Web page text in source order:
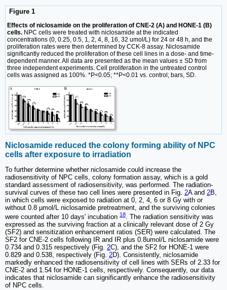
Figure 1
Effects of niclosamide on the proliferation of CNE-2 (A) and HONE-1 (B)
cells. NPC cells were treated with niclosamide at the indicated
concentrations (0, 0.25, 0.5, 1, 2, 4, 8, 16, 32 umol/L) for 24 or 48 h, and the
proliferation rates were then determined by CCK-8 assay. Niclosamide
significantly reduced the proliferation of these cell lines in a dose- and time-
dependent manner. All data are presented as the mean values ± SD from
three independent experiments. Cell proliferation in the untreated control
cells was assigned as 100%. *P<0.05; **P<0.01 vs. control; bars, SD.
Niclosamide reduced the colony forming ability of NPC
cells after exposure to irradiation
To further determine whether niclosamide could increase the
radiosensitivity of NPC cells, colony formation assay, which is a gold
standard assessment of radiosensitivity, was performed. The radiation-
survival curves of these two cell lines were presented in Fig. 2A and 2B,
in which cells were exposed to radiation at 0, 2, 4, 6 or 8 Gy with or
without 0.8 µmol/L niclosamide pretreatment, and the surviving colonies
were counted after 10 days' incubation 18. The radiation sensitivity was
expressed as the surviving fraction at a clinically relevant dose of 2 Gy
(SF2) and sensitization enhancement ratios (SER) were calculated. The
SF2 for CNE-2 cells following IR and IR plus 0.8umol/L niclosamide were
0.734 and 0.315 respectively (Fig. 2C), and the SF2 for HONE-1 were
0.829 and 0.538, respectively (Fig. 2D). Consistently, niclosamide
markedly enhanced the radiosensitivity of cell lines with SERs of 2.33 for
CNE-2 and 1.54 for HONE-1 cells, respectively. Consequently, our data
indicates that niclosamide can significantly enhance the radiosensitivity
of NPC cells.